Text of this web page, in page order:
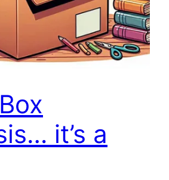
it’s a